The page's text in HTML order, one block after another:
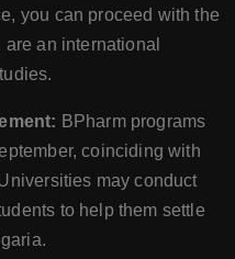
you can proceed with the
an international
BPharm programs
coinciding with
may conduct
to help them settle